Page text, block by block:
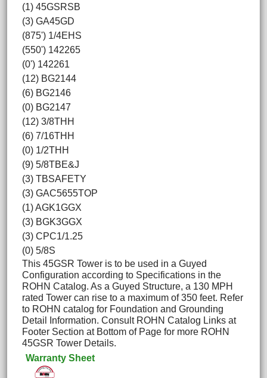
(1) 45GSRSB
(3) GA45GD
(875') 1/4EHS
(550') 142265
(0') 142261
(12) BG2144
(6) BG2146
(0) BG2147
(12) 3/8THH
(6) 7/16THH
(0) 1/2THH
(9) 5/8TBE&J
(3) TBSAFETY
(3) GAC5655TOP
(1) AGK1GGX
(3) BGK3GGX
(3) CPC1/1.25
(0) 5/8S
This 45GSR Tower is to be used in a Guyed
Configuration according to Specifications in the
ROHN Catalog. As a Guyed Structure, a 130 MPH
rated Tower can rise to a maximum of 350 feet. Refer
to ROHN catalog for Foundation and Grounding
Detail Information. Consult ROHN Catalog Links at
Footer Section at Bottom of Page for more ROHN
45GSR Tower Details.
Warranty Sheet